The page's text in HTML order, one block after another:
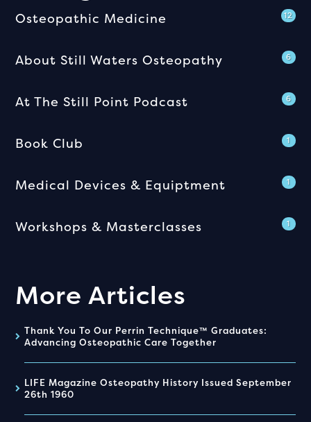
12
Osteopathic Medicine
6
About Still Waters Osteopathy
6
At The Still Point Podcast
1
Book Club
1
Medical Devices & Equiptment
1
Workshops & Masterclasses
More Articles
Thank You To Our Perrin Technique™ Graduates:
Advancing Osteopathic Care Together
LIFE Magazine Osteopathy History Issued September
26th 1960